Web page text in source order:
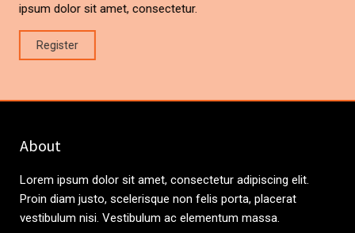
ipsum dolor sit amet, consectetur.
Register
About
Lorem ipsum dolor sit amet, consectetur adipiscing elit.
Proin diam justo, scelerisque non felis porta, placerat
vestibulum nisi. Vestibulum ac elementum massa.